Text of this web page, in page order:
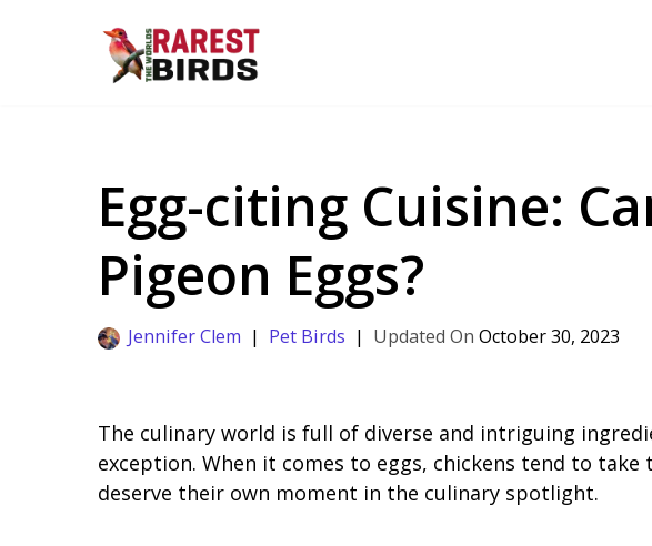
Egg-citing Cuisine:
Pigeon Eggs?
Jennifer Clem Pet Birds October 30, 2023
The culinary world is full of diverse and intriguing
exception. When it comes to eggs, chickens tend to
deserve their own moment in the culinary spotlight.